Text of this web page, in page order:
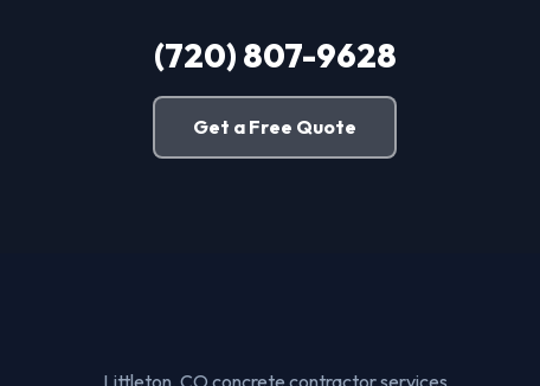
(720) 807-9628
Get a Free Quote